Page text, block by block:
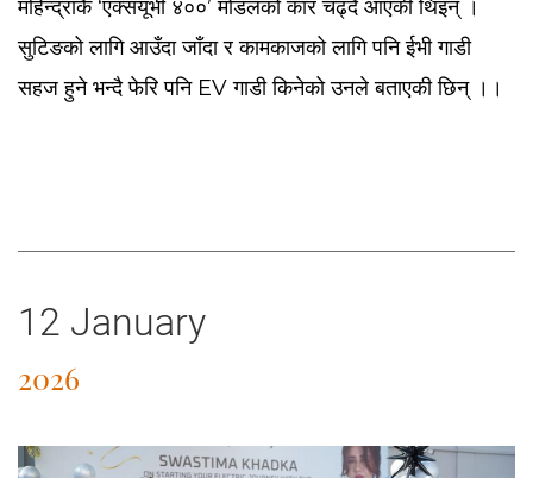
महिन्द्राकै ‘एक्सयूभी ४००’ मोडलको कार चढ्दै आएकी थिइन् ।
सुटिङको लागि आउँदा जाँदा र कामकाजको लागि पनि ईभी गाडी
सहज हुने भन्दै फेरि पनि EV गाडी किनेको उनले बताएकी छिन् ।।
12 January
2026